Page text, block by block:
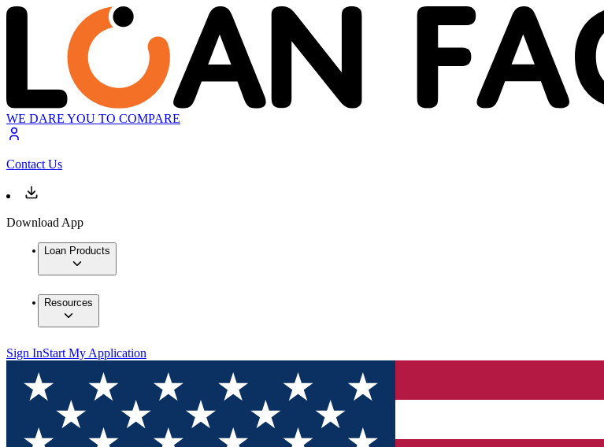
WE DARE YOU TO COMPARE
Contact Us
Download App
Loan Products
Resources
Sign InStart My Application